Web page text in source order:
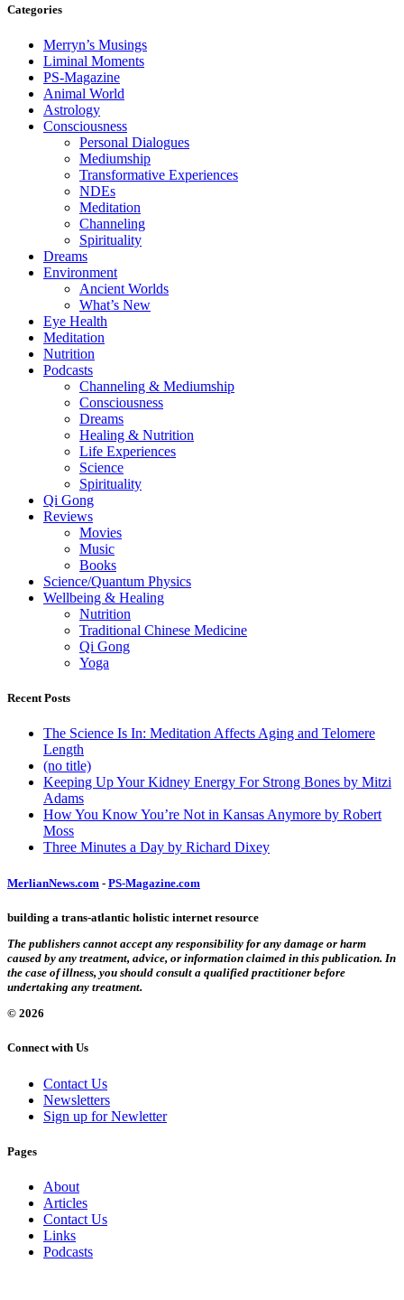
Categories
Merryn’s Musings
Liminal Moments
PS-Magazine
Animal World
Astrology
Consciousness
Personal Dialogues
Mediumship
Transformative Experiences
NDEs
Meditation
Channeling
Spirituality
Dreams
Environment
Ancient Worlds
What’s New
Eye Health
Meditation
Nutrition
Podcasts
Channeling & Mediumship
Consciousness
Dreams
Healing & Nutrition
Life Experiences
Science
Spirituality
Qi Gong
Reviews
Movies
Music
Books
Science/Quantum Physics
Wellbeing & Healing
Nutrition
Traditional Chinese Medicine
Qi Gong
Yoga
Recent Posts
The Science Is In: Meditation Affects Aging and Telomere
Length
(no title)
Keeping Up Your Kidney Energy For Strong Bones by Mitzi
Adams
How You Know You’re Not in Kansas Anymore by Robert
Moss
Three Minutes a Day by Richard Dixey
MerlianNews.com - PS-Magazine.com
building a trans-atlantic holistic internet resource
The publishers cannot accept any responsibility for any damage or harm
caused by any treatment, advice, or information claimed in this publication. In
the case of illness, you should consult a qualified practitioner before
undertaking any treatment.
© 2026
Connect with Us
Contact Us
Newsletters
Sign up for Newletter
Pages
About
Articles
Contact Us
Links
Podcasts